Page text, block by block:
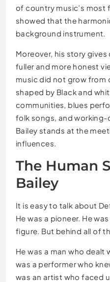
of country music’s most
showed that the
background instrument.
Moreover, his story
fuller and more honest
music did not grow from
shaped by Black and
communities, blues
folk songs, and
Bailey stands at the
influences.
The Human
Bailey
It is easy to talk about
He was a pioneer. He
figure. But behind all of
He was a man who dealt
was a performer who
was an artist who faced